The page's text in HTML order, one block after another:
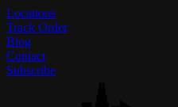
Locations
Track Order
Blog
Contact
Subscribe